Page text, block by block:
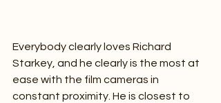
Everybody clearly loves Richard
Starkey, and he clearly is the most at
ease with the film cameras in
constant proximity. He is closest to